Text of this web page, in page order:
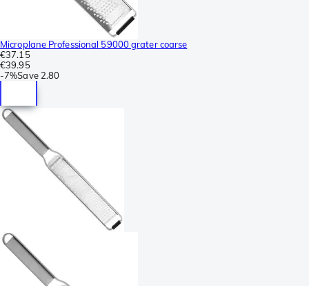
Microplane Professional 59000 grater coarse
€37.15
€39.95
-7%Save 2.80